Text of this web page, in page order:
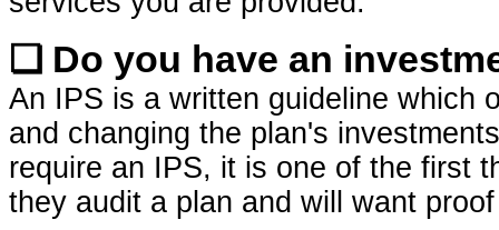
❏ Do you have an
An IPS is a written guideline which
and changing the plan's
require an IPS, it is one of the first
they audit a plan and will want